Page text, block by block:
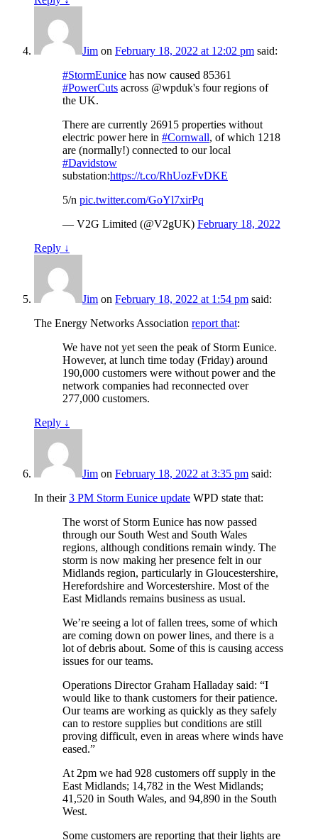
Jim on February 18, 2022 at 12:02 pm said:
#StormEunice has now caused 85361
#PowerCuts across @wpduk's four regions of
the UK.
There are currently 26915 properties without
electric power here in #Cornwall, of which 1218
are (normally!) connected to our local
#Davidstow
substation:https://t.co/RhUozFvDKE
5/n pic.twitter.com/GoYl7xirPq
— V2G Limited (@V2gUK) February 18, 2022
Reply ↓
Jim on February 18, 2022 at 1:54 pm said:
The Energy Networks Association report that:
We have not yet seen the peak of Storm Eunice.
However, at lunch time today (Friday) around
190,000 customers were without power and the
network companies had reconnected over
277,000 customers.
Reply ↓
Jim on February 18, 2022 at 3:35 pm said:
In their3 PM Storm Eunice update WPD state that:
The worst of Storm Eunice has now passed
through our South West and South Wales
regions, although conditions remain windy. The
storm is now making her presence felt in our
Midlands region, particularly in Gloucestershire,
Herefordshire and Worcestershire. Most of the
East Midlands remains business as usual.
We’re seeing a lot of fallen trees, some of which
are coming down on power lines, and there is a
lot of debris about. Some of this is causing access
issues for our teams.
Operations Director Graham Halladay said: “I
would like to thank customers for their patience.
Our teams are working as quickly as they safely
can to restore supplies but conditions are still
proving difficult, even in areas where winds have
eased.”
At 2pm we had 928 customers off supply in the
East Midlands; 14,782 in the West Midlands;
41,520 in South Wales, and 94,890 in the South
West.
Some customers are reporting that their lights are